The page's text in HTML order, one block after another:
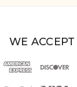
WE ACCEPT